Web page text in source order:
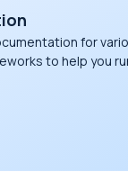
for
to help you